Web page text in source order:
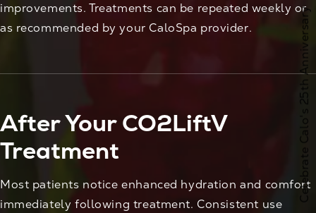
improvements. Treatments can be repeated weekly or
as recommended by your CaloSpa provider.
After Your CO2LiftV
Treatment
Most patients notice enhanced hydration and comfort
immediately following treatment. Consistent use
Celebrate Calo's 25th Anniversary